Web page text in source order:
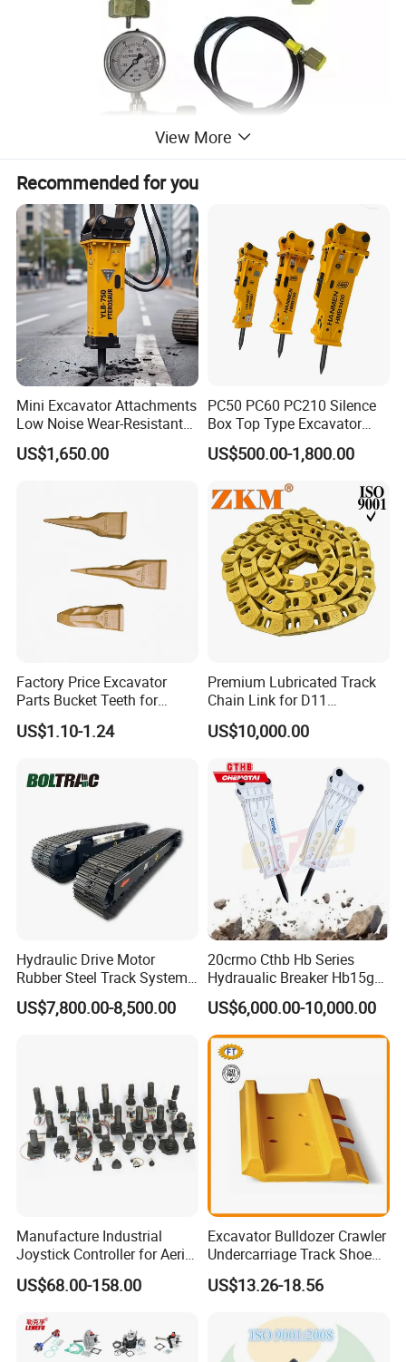
View More
Recommended for you
Mini Excavator Attachments
Low Noise Wear-Resistant
Hydraulic Breaker for Urban
Building Demolition,
Infrastruct
US$1,650.00
PC50 PC60 PC210 Silence
Box Top Type Excavator
Hydraulic Road Breake
Chisel Spare Parts Hammer
Hydraulic Rock Breaker with
CE ISO
US$500.00-1,800.00
Factory Price Excavator
Parts Bucket Teeth for
Komatsu Hyundai Kobelco
Sumitomo Jcb 3cx Kubota
Doosan Daewoo Cat Loader
Excavator Use
US$1.10-1.24
Premium Lubricated Track
Chain Link for D11
Equipment Cr5622/41 105-
8831
US$10,000.00
Hydraulic Drive Motor
Rubber Steel Track System
Undercarriage Assembly
Group Track for Pile Driver
US$7,800.00-8,500.00
20crmo Cthb Hb Series
Hydraualic Breaker Hb15g
Hg20g Hb30g Hb40g
US$6,000.00-10,000.00
Manufacture Industrial
Joystick Controller for Aerial
Work Platforms
Replacement China
US$68.00-158.00
Excavator Bulldozer Crawler
Undercarriage Track Shoe
Pad Spare Parts for
Caterpillar Komatsu
US$13.26-18.56